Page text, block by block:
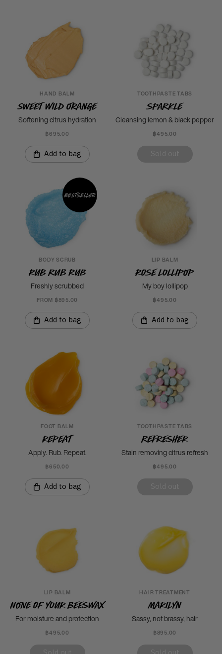
HAND BALM
Sweet Wild Orange
Softening citrus hydration
฿695.00
Add to bag
TOOTHPASTE TABS
Sparkle
Cleansing lemon & black pepper
฿495.00
Bestseller
BODY SCRUB
Rub Rub Rub
Freshly scrubbed
FROM ฿895.00
Add to bag
LIP BALM
Rose Lollipop
My boy lollipop
฿495.00
Add to bag
FOOT BALM
Repeat
Apply. Rub. Repeat.
฿650.00
Add to bag
TOOTHPASTE TABS
Refresher
Stain removing citrus refresh
฿495.00
LIP BALM
None Of Your Beeswax
For moisture and protection
฿495.00
HAIR TREATMENT
Marilyn
Sassy, not brassy, hair
฿895.00